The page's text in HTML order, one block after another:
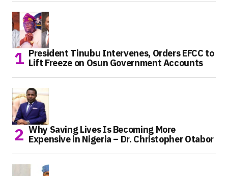
President Tinubu Intervenes, Orders EFCC to
Lift Freeze on Osun Government Accounts
Why Saving Lives Is Becoming More
Expensive in Nigeria – Dr. Christopher Otabor